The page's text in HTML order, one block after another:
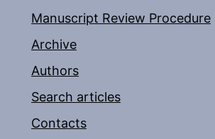
Manuscript Review Procedure
Archive
Authors
Search articles
Contacts